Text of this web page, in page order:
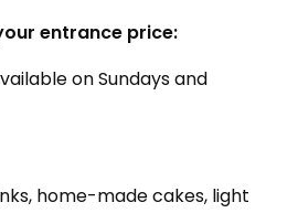
entrance price:
on Sundays and
home-made cakes, light